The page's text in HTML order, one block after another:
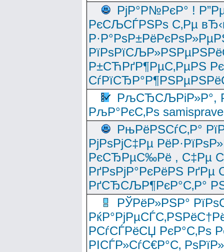
РјР°Р№РєР° !
РєСЉСЃРЅРѕ С‚Рµ
Р±СЋРґР¶РµС‚РµРЅ
РљСЂСЉРіР»Р°,
РљР°РєС‚Рѕ
РњРёРЅСѓС‚Р°
РјРѕРјС‡Рµ
РєСЂРµС‰Рё , С‡Рµ
РґРѕРјР°РєРёРЅ
РґСЂСЉР¶РєР°С‚Р°
РЎРёР»РЅР°
РСѓСЃРёСЏ РєР°С‚Рѕ
РІСЃР»СѓС€Р°С‚